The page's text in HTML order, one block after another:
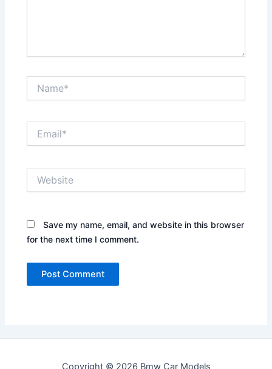
Save my name, email, and website in this browser
for the next time I comment.
Copyright © 2026 Bmw Car Models